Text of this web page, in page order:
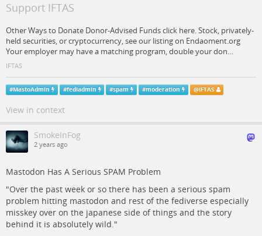
Support IFTAS
Other Ways to Donate Donor-Advised Funds click here. Stock, privately-
held securities, or cryptocurrency, see our listing on Endaoment.org
Your employer may have a matching program, double your don…
IFTAS
#MastoAdmin #fediadmin #spam #moderation @IFTAS
View in context
SmokeInFog
2 years ago
Mastodon Has A Serious SPAM Problem
"Over the past week or so there has been a serious spam
problem hitting mastodon and rest of the fediverse especially
misskey over on the japanese side of things and the story
behind it is absolutely wild."